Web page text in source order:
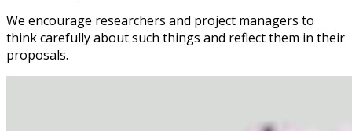
We encourage researchers and project managers to
think carefully about such things and reflect them in their
proposals.